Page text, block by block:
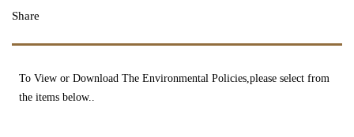
Share
To View or Download The Environmental Policies,please select from
the items below..